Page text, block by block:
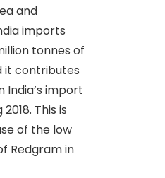
and
imports
tonnes of
it contributes
India’s import
This is
of the low
Redgram in